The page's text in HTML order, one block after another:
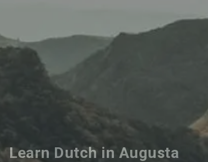
Learn Dutch in Augusta